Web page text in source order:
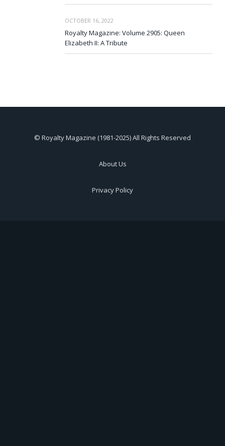
OCTOBER 16, 2022
Royalty Magazine: Volume 2905: Queen
Elizabeth II: A Tribute
© Royalty Magazine (1981-2025) All Rights Reserved
About Us
Privacy Policy